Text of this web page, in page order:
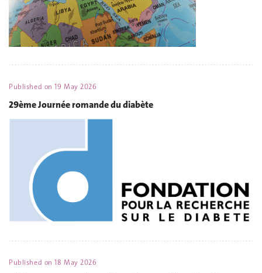
Published on19 May 2026
29ème Journée romande du diabète
Published on18 May 2026